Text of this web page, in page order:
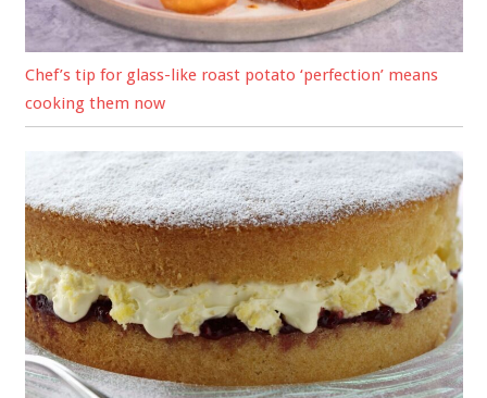
Chef’s tip for glass-like roast potato ‘perfection’ means
cooking them now